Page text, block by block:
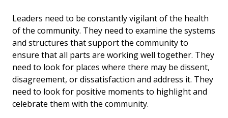
Leaders need to be constantly vigilant of the health
of the community. They need to examine the systems
and structures that support the community to
ensure that all parts are working well together. They
need to look for places where there may be dissent,
disagreement, or dissatisfaction and address it. They
need to look for positive moments to highlight and
celebrate them with the community.